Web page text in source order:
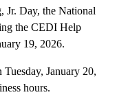
Jr. Day, the National
the CEDI Help
19, 2026.
January 20,
hours.